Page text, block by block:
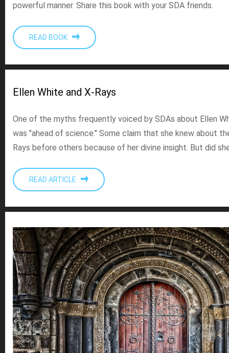
powerful manner. Share this book with your SDA friends.
READ BOOK
Ellen White and X-Rays
One of the myths frequently voiced by SDAs about Ellen
was "ahead of science." Some claim that she knew about
Rays before others because of her divine insight. But did
READ ARTICLE